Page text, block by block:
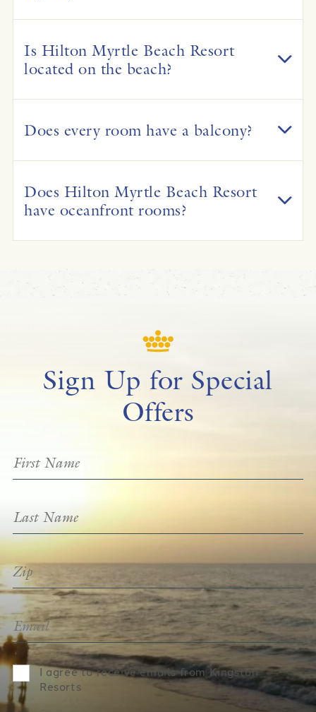
Is Hilton Myrtle Beach Resort
located on the beach?
Does every room have a balcony?
Does Hilton Myrtle Beach Resort
have oceanfront rooms?
Sign Up for Special
Offers
I agree to receive emails from Kingston
Resorts